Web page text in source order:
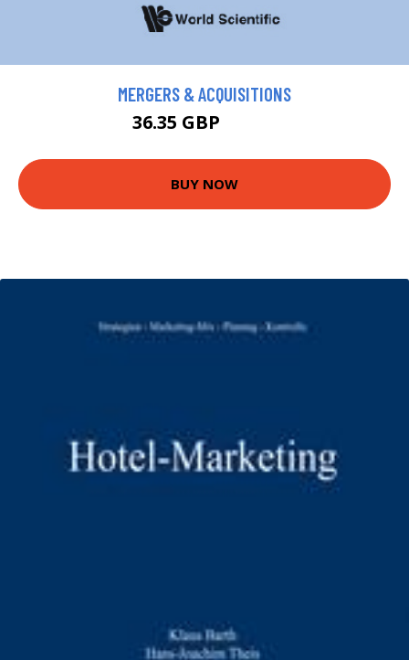
MERGERS & ACQUISITIONS
36.35 GBP
BUY NOW